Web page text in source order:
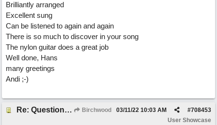
Brilliantly arranged
Excellent sung
Can be listened to again and again
There is so much to discover in your song
The nylon guitar does a great job
Well done, Hans
many greetings
Andi ;-)
Re: Questions, a sweet song Birchwood #708453
03/11/22 10:03 AM
User Showcase